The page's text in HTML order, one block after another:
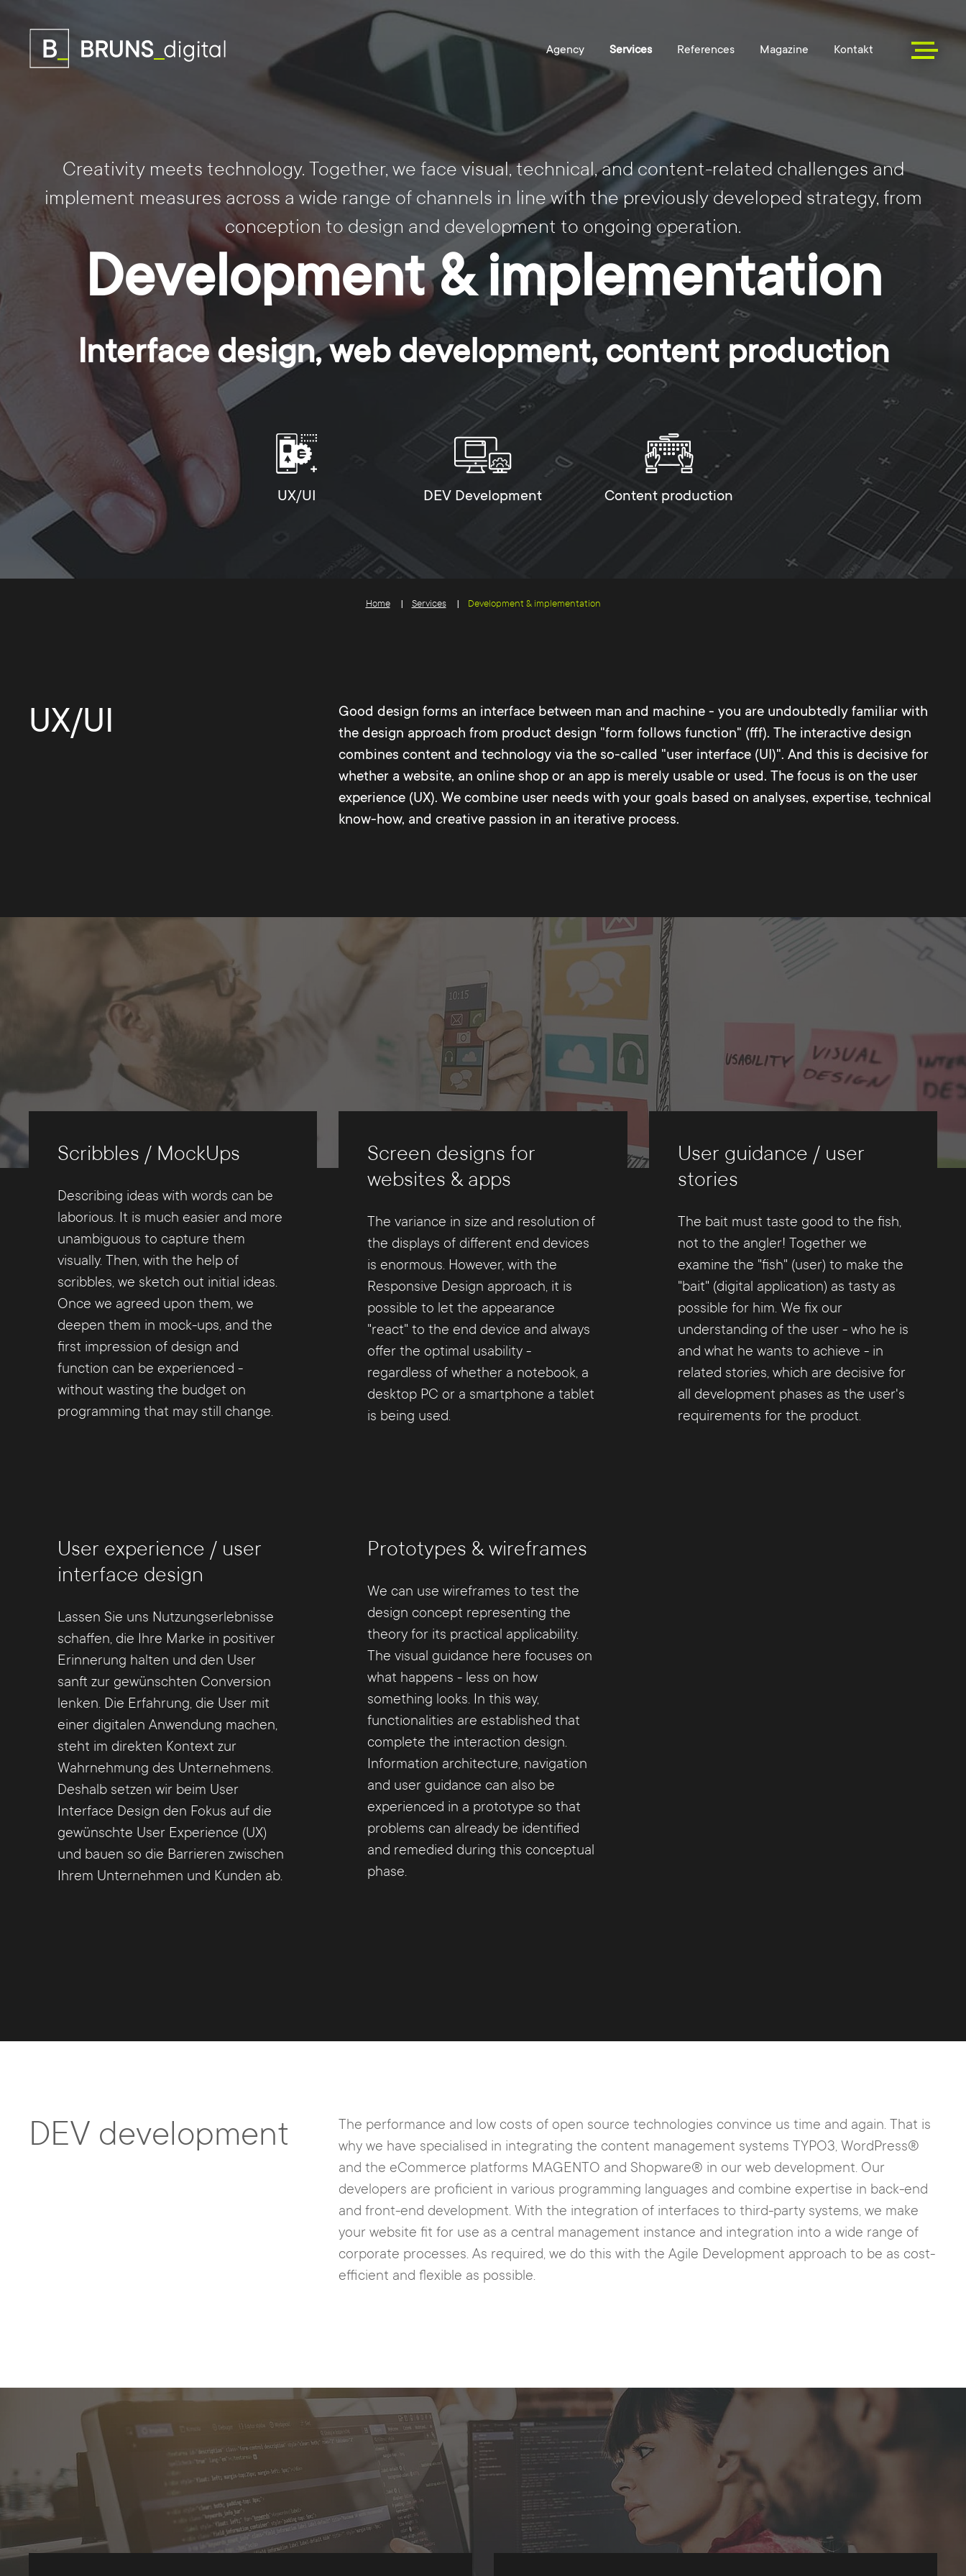
Creativity meets technology. Together, we face visual, technical, and content-related challenges and
implement measures across a wide range of channels in line with the previously developed strategy, from
conception to design and development to ongoing operation.
Development & implementation
Interface design, web development, content production
UX/UI DEV Development Content production
Home Services Development & implementation
UX/UI
Good design forms an interface between man and machine - you are undoubtedly familiar with
the design approach from product design "form follows function" (fff). The interactive design
combines content and technology via the so-called "user interface (UI)". And this is decisive for
whether a website, an online shop or an app is merely usable or used. The focus is on the user
experience (UX). We combine user needs with your goals based on analyses, expertise, technical
know-how, and creative passion in an iterative process.
Scribbles / MockUps
Describing ideas with words can be
laborious. It is much easier and more
unambiguous to capture them
visually. Then, with the help of
scribbles, we sketch out initial ideas.
Once we agreed upon them, we
deepen them in mock-ups, and the
first impression of design and
function can be experienced -
without wasting the budget on
programming that may still change.
Screen designs for
websites & apps
The variance in size and resolution of
the displays of different end devices
is enormous. However, with the
Responsive Design approach, it is
possible to let the appearance
"react" to the end device and always
offer the optimal usability -
regardless of whether a notebook, a
desktop PC or a smartphone a tablet
is being used.
User guidance / user
stories
The bait must taste good to the fish,
not to the angler! Together we
examine the "fish" (user) to make the
"bait" (digital application) as tasty as
possible for him. We fix our
understanding of the user - who he is
and what he wants to achieve - in
related stories, which are decisive for
all development phases as the user's
requirements for the product.
User experience / user
interface design
Lassen Sie uns Nutzungserlebnisse
schaffen, die Ihre Marke in positiver
Erinnerung halten und den User
sanft zur gewünschten Conversion
lenken. Die Erfahrung, die User mit
einer digitalen Anwendung machen,
steht im direkten Kontext zur
Wahrnehmung des Unternehmens.
Deshalb setzen wir beim User
Interface Design den Fokus auf die
gewünschte User Experience (UX)
und bauen so die Barrieren zwischen
Ihrem Unternehmen und Kunden ab.
Prototypes & wireframes
We can use wireframes to test the
design concept representing the
theory for its practical applicability.
The visual guidance here focuses on
what happens - less on how
something looks. In this way,
functionalities are established that
complete the interaction design.
Information architecture, navigation
and user guidance can also be
experienced in a prototype so that
problems can already be identified
and remedied during this conceptual
phase.
DEV development
The performance and low costs of open source technologies convince us time and again. That is
why we have specialised in integrating the content management systems TYPO3, WordPress®
and the eCommerce platforms MAGENTO and Shopware® in our web development. Our
developers are proficient in various programming languages and combine expertise in back-end
and front-end development. With the integration of interfaces to third-party systems, we make
your website fit for use as a central management instance and integration into a wide range of
corporate processes. As required, we do this with the Agile Development approach to be as cost-
efficient and flexible as possible.